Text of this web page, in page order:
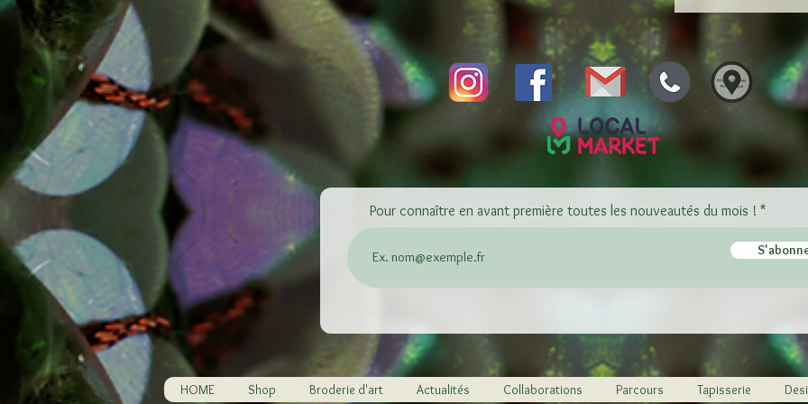
Pour connaître en avant première toutes les nouveautés du mois !
HOME Shop Broderie d'art Actualités Collaborations Parcours Tapisserie